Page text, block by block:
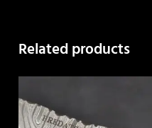
Related products